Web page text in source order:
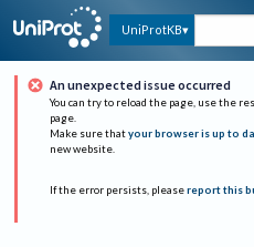
UniProtKB
An unexpected issue occurred
You can try to reload the page, use the
page.
Make sure that your browser is up to
new website.
If the error persists, please report this